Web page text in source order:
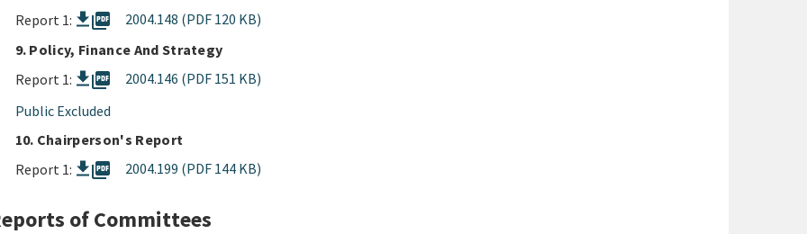
Report 1:
picture_as_pdf
2004.148 (PDF 120 KB)
9. Policy, Finance And Strategy
Report 1:
picture_as_pdf
2004.146 (PDF 151 KB)
Public Excluded
10. Chairperson's Report
Report 1:
picture_as_pdf 2004.199 (PDF 144 KB)
of Committees